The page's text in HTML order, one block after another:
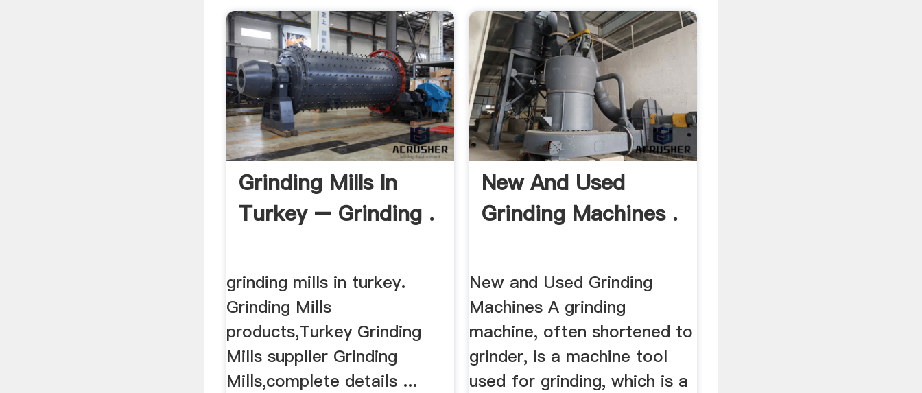
Grinding Mills In
Turkey – Grinding .
grinding mills in turkey.
Grinding Mills
products,Turkey Grinding
Mills supplier Grinding
Mills,complete details ...
New And Used
Grinding Machines .
New and Used Grinding
Machines A grinding
machine, often shortened to
grinder, is a machine tool
used for grinding, which is a